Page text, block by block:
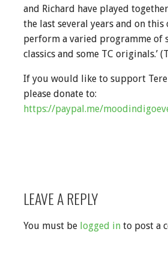
and Richard have played
the last several years and on this
perform a varied programme of
classics and some TC originals.’
If you would like to support
please donate to:
https://paypal.me/
LEAVE A REPLY
You must be logged in to post a